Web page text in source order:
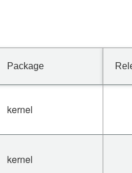
Package
kernel
kernel